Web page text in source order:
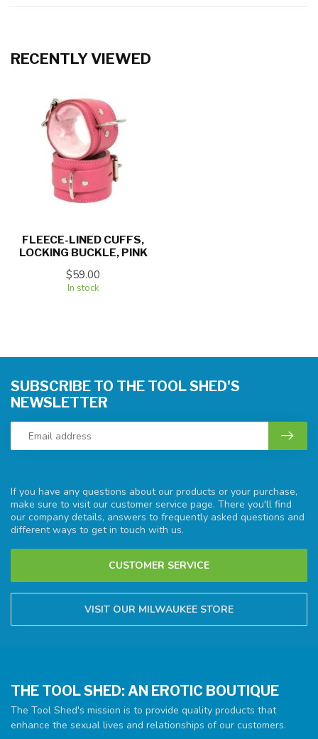
RECENTLY VIEWED
FLEECE-LINED CUFFS,
LOCKING BUCKLE, PINK
$59.00
In stock
If you have any questions about our products or your purchase,
make sure to visit our customer service page. There you'll find
our company details, answers to frequently asked questions and
different ways to get in touch with us.
CUSTOMER SERVICE
VISIT OUR MILWAUKEE STORE
SUBSCRIBE TO THE TOOL SHED'S
NEWSLETTER
THE TOOL SHED: AN EROTIC BOUTIQUE
The Tool Shed's mission is to provide quality products that
enhance the sexual lives and relationships of our customers.